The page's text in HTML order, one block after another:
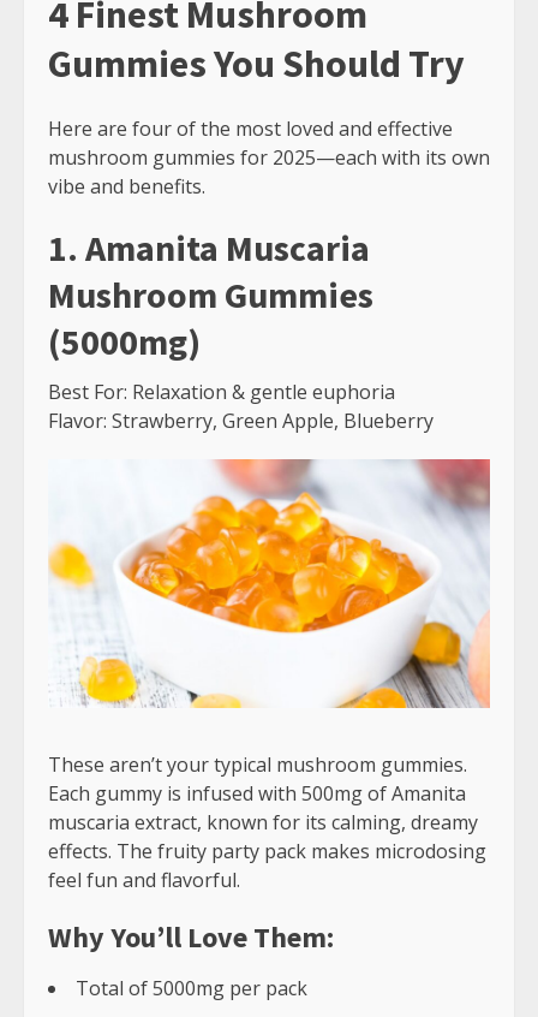
4 Finest Mushroom
Gummies You Should Try
Here are four of the most loved and effective
mushroom gummies for 2025—each with its own
vibe and benefits.
1. Amanita Muscaria
Mushroom Gummies
(5000mg)
Best For: Relaxation & gentle euphoria
Flavor: Strawberry, Green Apple, Blueberry
These aren’t your typical mushroom gummies.
Each gummy is infused with 500mg of Amanita
muscaria extract, known for its calming, dreamy
effects. The fruity party pack makes microdosing
feel fun and flavorful.
Why You’ll Love Them:
Total of 5000mg per pack